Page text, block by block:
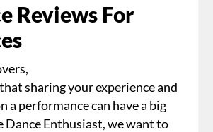
Reviews For
sharing your experience and
a performance can have a big
Dance Enthusiast, we want to